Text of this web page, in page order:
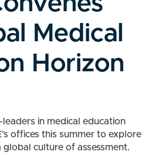
Medical
Horizon
in medical education
offices this summer to explore
culture of assessment.